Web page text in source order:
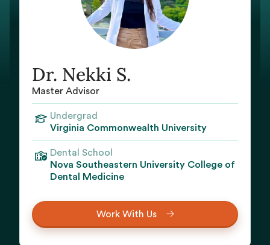
Dr. Nekki S.
Master Advisor
Undergrad
Virginia Commonwealth University
Dental School
Nova Southeastern University College of
Dental Medicine
Work With Us